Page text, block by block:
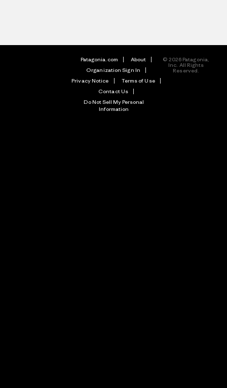
Patagonia.com
About
Organization Sign In
Privacy Notice
Terms of Use
Contact Us
Do Not Sell My Personal
Information
© 2026 Patagonia,
Inc. All Rights
Reserved.